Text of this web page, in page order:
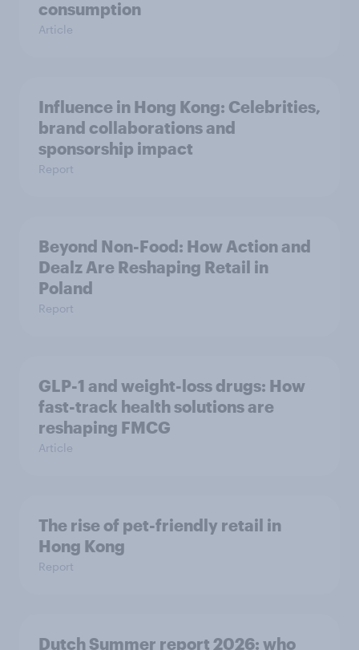
consumption
Article
Influence in Hong Kong: Celebrities,
brand collaborations and
sponsorship impact
Report
Beyond Non-Food: How Action and
Dealz Are Reshaping Retail in
Poland
Report
GLP-1 and weight-loss drugs: How
fast-track health solutions are
reshaping FMCG
Article
The rise of pet-friendly retail in
Hong Kong
Report
Dutch Summer report 2026: who